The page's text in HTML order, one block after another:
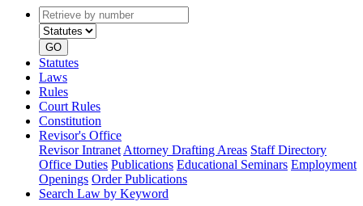
Retrieve
by
number
type
GO
Statutes
Laws
Rules
Court Rules
Constitution
Revisor's Office
Revisor Intranet Attorney Drafting Areas Staff Directory
Office Duties Publications Educational Seminars Employment
Openings Order Publications
Search Law by Keyword